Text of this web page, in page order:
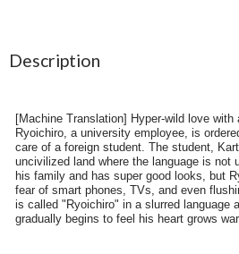
Description
[Machine Translation] Hyper-wild love
Ryoichiro, a university employee, is
care of a foreign student. The student,
uncivilized land where the language is not
his family and has super good looks, but
fear of smart phones, TVs, and even
is called "Ryoichiro" in a slurred language
gradually begins to feel his heart grows